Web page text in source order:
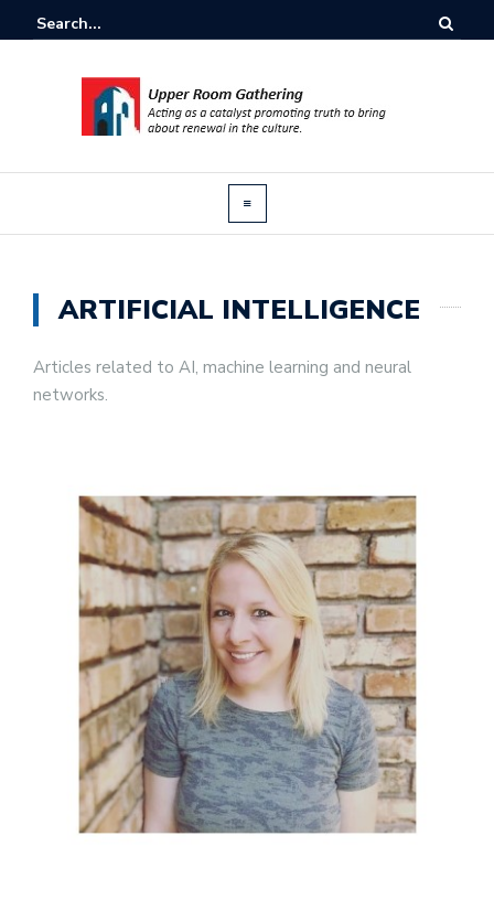
ARTIFICIAL INTELLIGENCE
Articles related to AI, machine learning and neural
networks.